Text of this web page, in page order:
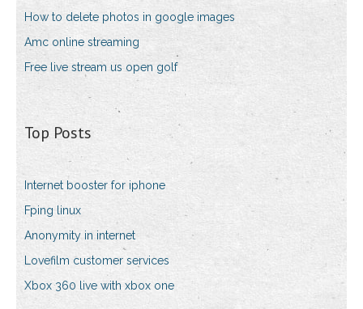
How to delete photos in google images
Amc online streaming
Free live stream us open golf
Top Posts
Internet booster for iphone
Fping linux
Anonymity in internet
Lovefilm customer services
Xbox 360 live with xbox one